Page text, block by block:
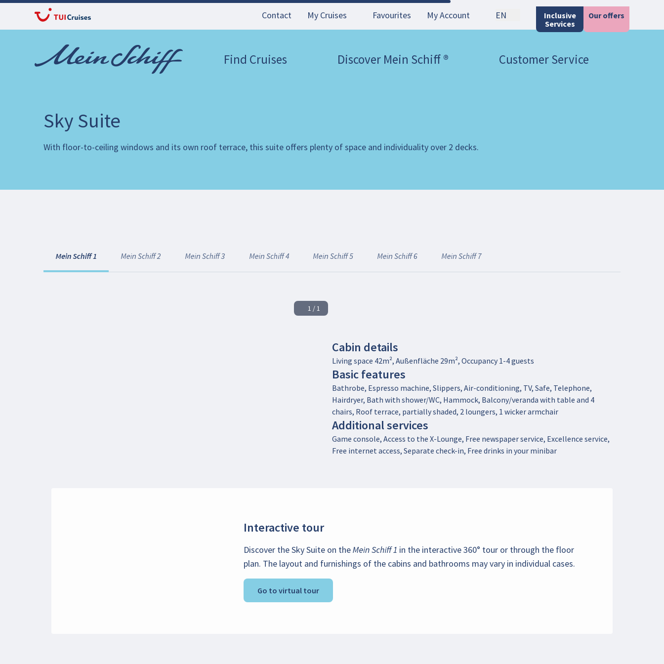
Contact My Cruises Favourites My Account EN
Inclusive
Services
Our offers
Find Cruises Discover Mein Schiff ® Customer Service
Sky Suite
With floor-to-ceiling windows and its own roof terrace, this suite offers plenty of space and individuality over 2 decks.
Mein Schiff 1 Mein Schiff 2 Mein Schiff 3 Mein Schiff 4 Mein Schiff 5 Mein Schiff 6 Mein Schiff 7
1 / 1
Cabin details
Living space 42m², Außenfläche 29m², Occupancy 1-4 guests
Basic features
Bathrobe, Espresso machine, Slippers, Air-conditioning, TV, Safe, Telephone,
Hairdryer, Bath with shower/WC, Hammock, Balcony/veranda with table and 4
chairs, Roof terrace, partially shaded, 2 loungers, 1 wicker armchair
Additional services
Game console, Access to the X-Lounge, Free newspaper service, Excellence service,
Free internet access, Separate check-in, Free drinks in your minibar
Interactive tour
Discover the Sky Suite on theMein Schiff 1 in the interactive 360° tour or through the floor
plan. The layout and furnishings of the cabins and bathrooms may vary in individual cases.
Go to virtual tour